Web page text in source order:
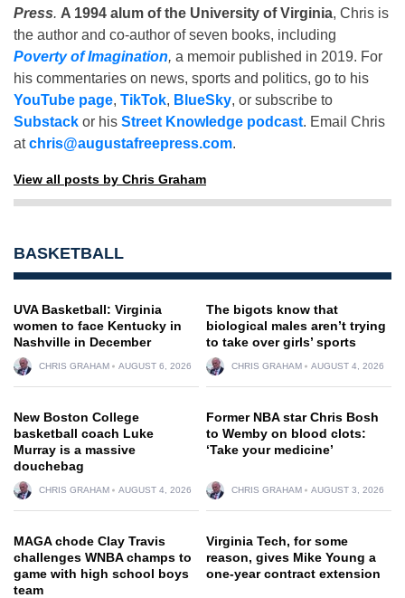
Press. A 1994 alum of the University of Virginia, Chris is
the author and co-author of seven books, including
Poverty of Imagination, a memoir published in 2019. For
his commentaries on news, sports and politics, go to his
YouTube page, TikTok, BlueSky, or subscribe to
Substack or his Street Knowledge podcast. Email Chris
atchris@augustafreepress.com.
View all posts by Chris Graham
BASKETBALL
UVA Basketball: Virginia
women to face Kentucky in
Nashville in December
CHRIS GRAHAM AUGUST 6, 2026
The bigots know that
biological males aren’t trying
to take over girls’ sports
CHRIS GRAHAM AUGUST 4, 2026
New Boston College
basketball coach Luke
Murray is a massive
douchebag
CHRIS GRAHAM AUGUST 4, 2026
Former NBA star Chris Bosh
to Wemby on blood clots:
‘Take your medicine’
CHRIS GRAHAM AUGUST 3, 2026
MAGA chode Clay Travis
challenges WNBA champs to
game with high school boys
team
Virginia Tech, for some
reason, gives Mike Young a
one-year contract extension